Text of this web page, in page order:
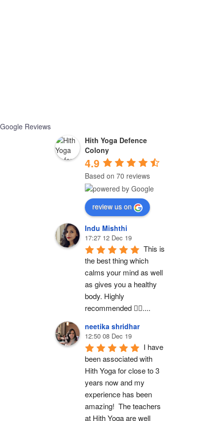
Google Reviews
Hith Yoga Defence
Colony
4.9
Based on 70 reviews
review us on
Indu Mishthi
17:27 12 Dec 19
This is
the best thing which
calms your mind as well
as gives you a healthy
body. Highly
recommended 👍🏻....
neetika shridhar
12:50 08 Dec 19
I have
been associated with
Hith Yoga for close to 3
years now and my
experience has been
amazing!  The teachers
at Hith Yoga are well